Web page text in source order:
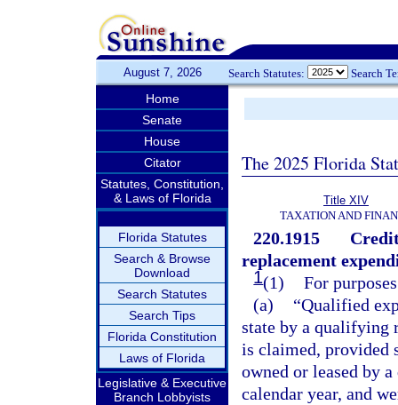
August 7, 2026 Search Statutes: Search
Home
Senate
House
Citator
Statutes, Constitution,
& Laws of Florida
Florida Statutes
Search & Browse
Download
Search Statutes
Search Tips
Florida Constitution
Laws of Florida
Legislative & Executive
Branch Lobbyists
The 2025 Florida
Title XIV
TAXATION AND
220.1915
replacement
1(1) For
(a)
“Qualified
state by a qualifying
is claimed, provided
owned or leased by
calendar year, and